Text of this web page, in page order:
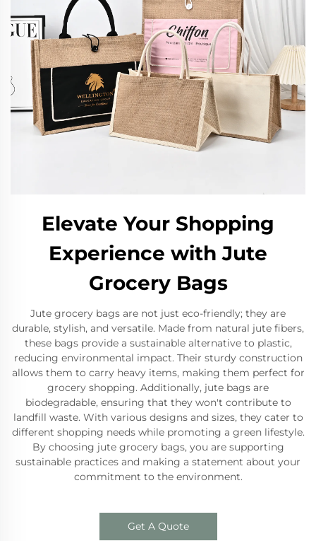
Elevate Your Shopping
Experience with Jute
Grocery Bags
Jute grocery bags are not just eco-friendly; they are
durable, stylish, and versatile. Made from natural jute fibers,
these bags provide a sustainable alternative to plastic,
reducing environmental impact. Their sturdy construction
allows them to carry heavy items, making them perfect for
grocery shopping. Additionally, jute bags are
biodegradable, ensuring that they won't contribute to
landfill waste. With various designs and sizes, they cater to
different shopping needs while promoting a green lifestyle.
By choosing jute grocery bags, you are supporting
sustainable practices and making a statement about your
commitment to the environment.
Get A Quote